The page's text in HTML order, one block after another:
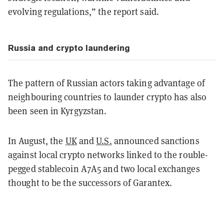
evolving regulations,” the report said.
Russia and crypto laundering
The pattern of Russian actors taking advantage of
neighbouring countries to launder crypto has also
been seen in Kyrgyzstan.
In August, the UKandU.S. announced sanctions
against local crypto networks linked to the rouble-
pegged stablecoin A7A5 and two local exchanges
thought to be the successors of Garantex.